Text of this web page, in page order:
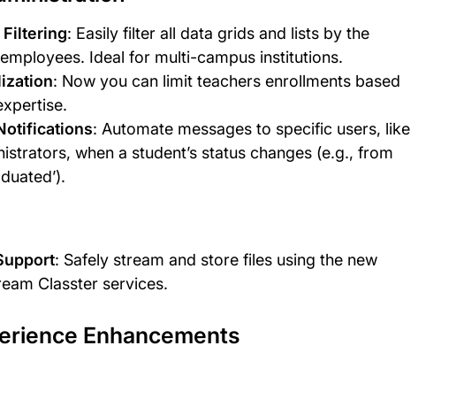
Filtering: Easily filter all data grids and lists by the
Ideal for multi-campus institutions.
: Now you can limit teachers enrollments based
: Automate messages to specific users, like
when a student’s status changes (e.g., from
: Safely stream and store files using the new
Classter services.
Enhancements